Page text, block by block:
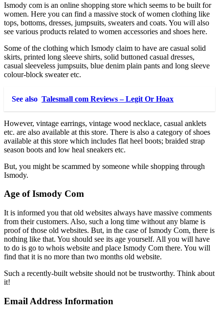
Ismody com is an online shopping store which seems to be built for
women. Here you can find a massive stock of women clothing like
tops, bottoms, dresses, jumpsuits, sweaters and coats. You will also
see various products related to women accessories and shoes here.
Some of the clothing which Ismody claim to have are casual solid
skirts, printed long sleeve shirts, solid buttoned casual dresses,
casual sleeveless jumpsuits, blue denim plain pants and long sleeve
colour-block sweater etc.
See also Talesmall com Reviews – Legit Or Hoax
However, vintage earrings, vintage wood necklace, casual anklets
etc. are also available at this store. There is also a category of shoes
available at this store which includes flat heel boots; braided strap
season boots and low heal sneakers etc.
But, you might be scammed by someone while shopping through
Ismody.
Age of Ismody Com
It is informed you that old websites always have massive comments
from their customers. Also, such a long time without any blame is
proof of those old websites. But, in the case of Ismody Com, there is
nothing like that. You should see its age yourself. All you will have
to do is go to whois website and place Ismody Com there. You will
find that it is no more than two months old website.
Such a recently-built website should not be trustworthy. Think about
it!
Email Address Information